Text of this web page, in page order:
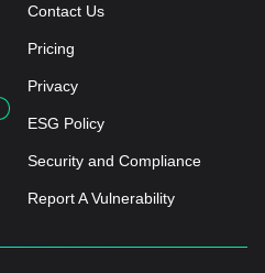
Contact Us
Pricing
Privacy
ESG Policy
Security and Compliance
Report A Vulnerability